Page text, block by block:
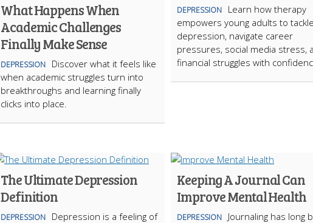
What Happens When
Academic Challenges
Finally Make Sense
DEPRESSION
Discover what it feels like
when academic struggles turn into
breakthroughs and learning finally
clicks into place.
DEPRESSION
Learn how therapy
empowers young adults to tackle
depression, navigate career
pressures, social media stress,
financial struggles with
The Ultimate Depression
Definition
DEPRESSION
Depression is a feeling of
Keeping A Journal Can
Improve Mental Health
DEPRESSION
Journaling has long